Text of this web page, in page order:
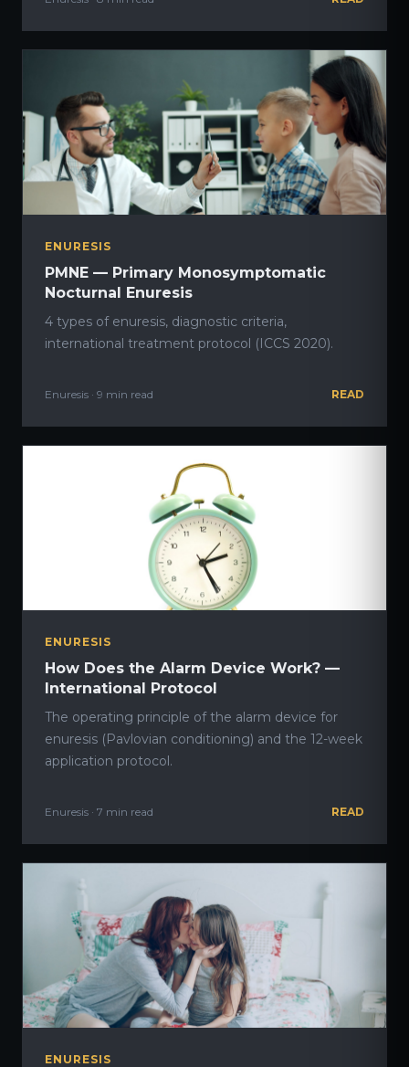
ENURESIS
PMNE — Primary Monosymptomatic
Nocturnal Enuresis
4 types of enuresis, diagnostic criteria,
international treatment protocol (ICCS 2020).
Enuresis · 9 min read READ
ENURESIS
How Does the Alarm Device Work? —
International Protocol
The operating principle of the alarm device for
enuresis (Pavlovian conditioning) and the 12-week
application protocol.
Enuresis · 7 min read READ
ENURESIS